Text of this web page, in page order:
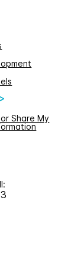
Share My